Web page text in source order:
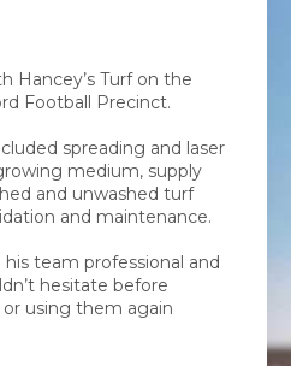
Hancey’s Turf on the
Football Precinct.
spreading and laser
medium, supply
and unwashed turf
and maintenance.
team professional and
hesitate before
using them again